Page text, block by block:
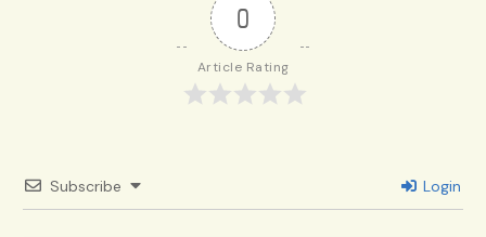
0
Article Rating
Subscribe Login